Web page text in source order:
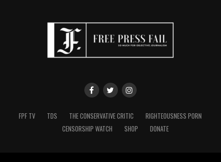
FPF TV TDS THE CONSERVATIVE CRITIC
RIGHTEOUSNESS PORN
CENSORSHIP WATCH
SHOP DONATE